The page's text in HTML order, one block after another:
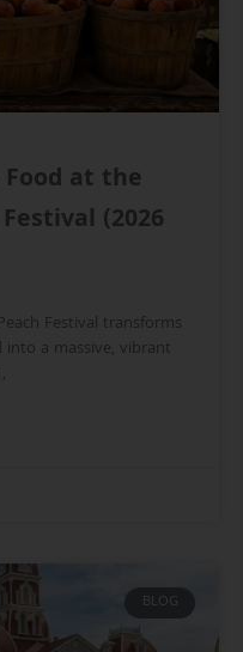
at the
(2026
Festival transforms
a massive, vibrant
BLOG